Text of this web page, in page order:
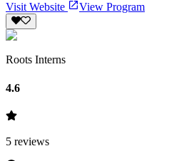
Visit Website View Program
Roots Interns
4.6
5 reviews